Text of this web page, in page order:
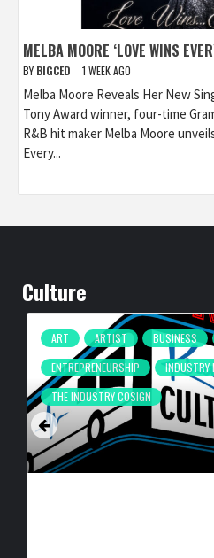
MELBA MOORE ‘LOVE WINS
BY BIGCED 1 WEEK AGO
Melba Moore Reveals Her New
Tony Award winner, four-time
R&B hit maker Melba Moore
Every...
Culture
ART ARTIST BUSINESS
ENTREPRENEURSHIP
INDUSTRY
THE INDUSTRY COSIGN